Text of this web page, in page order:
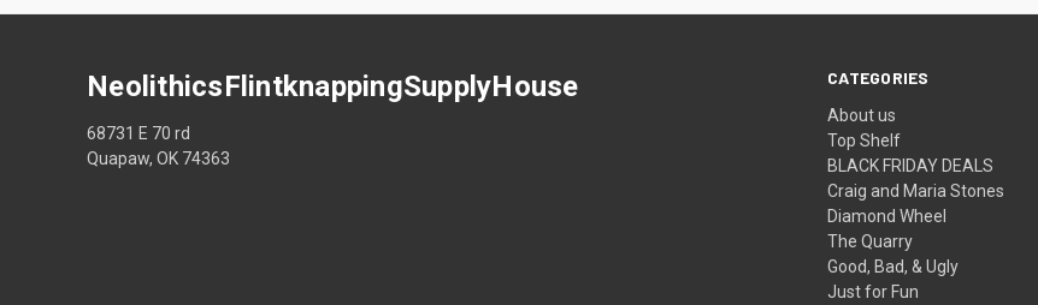
CATEGORIES
About us
Top Shelf
BLACK FRIDAY DEALS
Craig and Maria Stones
Diamond Wheel
The Quarry
Good, Bad, & Ugly
Just for Fun
NeolithicsFlintknappingSupplyHouse
68731 E 70 rd
Quapaw, OK 74363